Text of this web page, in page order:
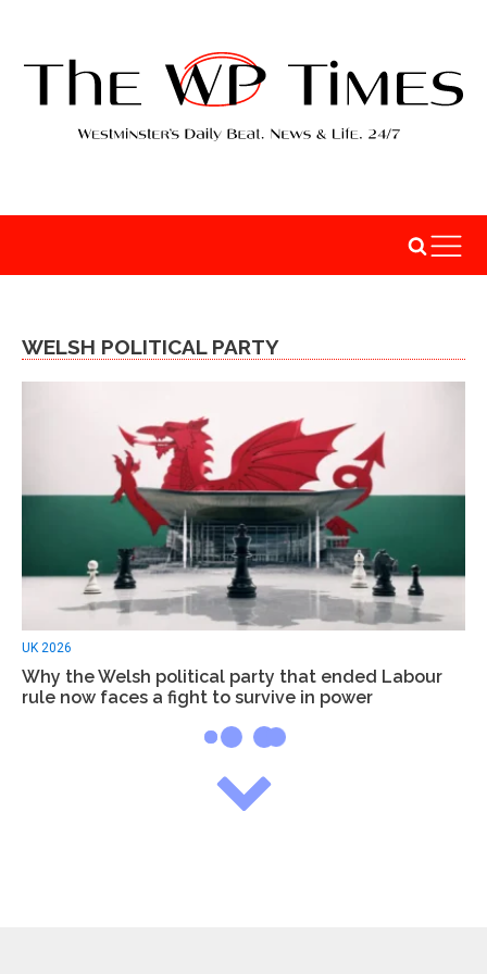
WELSH POLITICAL PARTY
UK 2026
Why the Welsh political party that ended Labour
rule now faces a fight to survive in power